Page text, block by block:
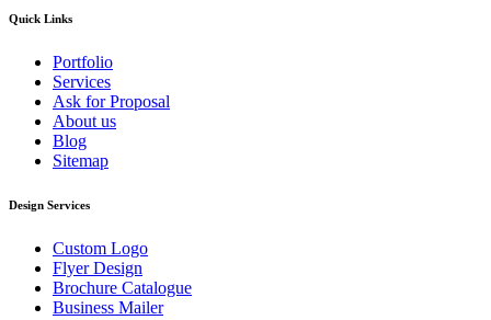
Quick Links
Portfolio
Services
Ask for Proposal
About us
Blog
Sitemap
Design Services
Custom Logo
Flyer Design
Brochure Catalogue
Business Mailer